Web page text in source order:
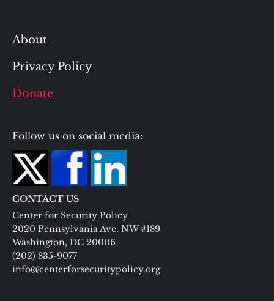
About
Privacy Policy
Donate
Follow us on social media:
CONTACT US
Center for Security Policy
2020 Pennsylvania Ave. NW #189
Washington, DC 20006
(202) 835-9077
info@centerforsecuritypolicy.org